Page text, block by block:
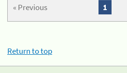
« Previous 1
Return to top